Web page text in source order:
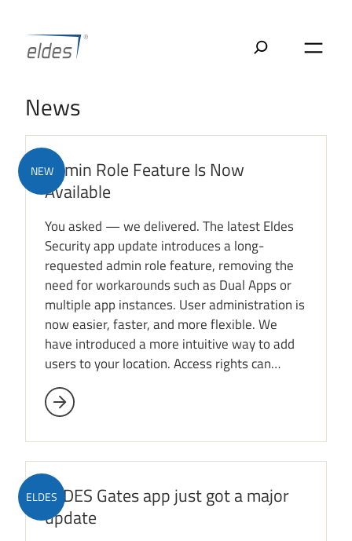
content
News
NEWAdmin Role Feature Is Now
Available
You asked — we delivered. The latest Eldes
Security app update introduces a long-
requested admin role feature, removing the
need for workarounds such as Dual Apps or
multiple app instances. User administration is
now easier, faster, and more flexible. We
have introduced a more intuitive way to add
users to your location. Access rights can…
ELDESELDES Gates app just got a major
update